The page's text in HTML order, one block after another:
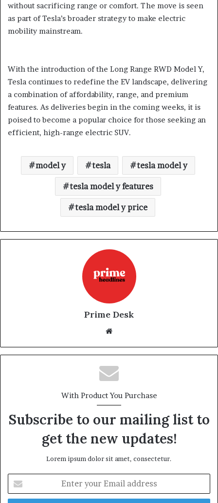
without sacrificing range or comfort. The move is seen
as part of Tesla’s broader strategy to make electric
mobility mainstream.
With the introduction of the Long Range RWD Model Y,
Tesla continues to redefine the EV landscape, delivering
a combination of affordability, range, and premium
features. As deliveries begin in the coming weeks, it is
poised to become a popular choice for those seeking an
efficient, high-range electric SUV.
model y tesla tesla model y
tesla model y features
tesla model y price
Prime Desk
With Product You Purchase
Subscribe to our mailing list to
get the new updates!
Lorem ipsum dolor sit amet, consectetur.
your
Email